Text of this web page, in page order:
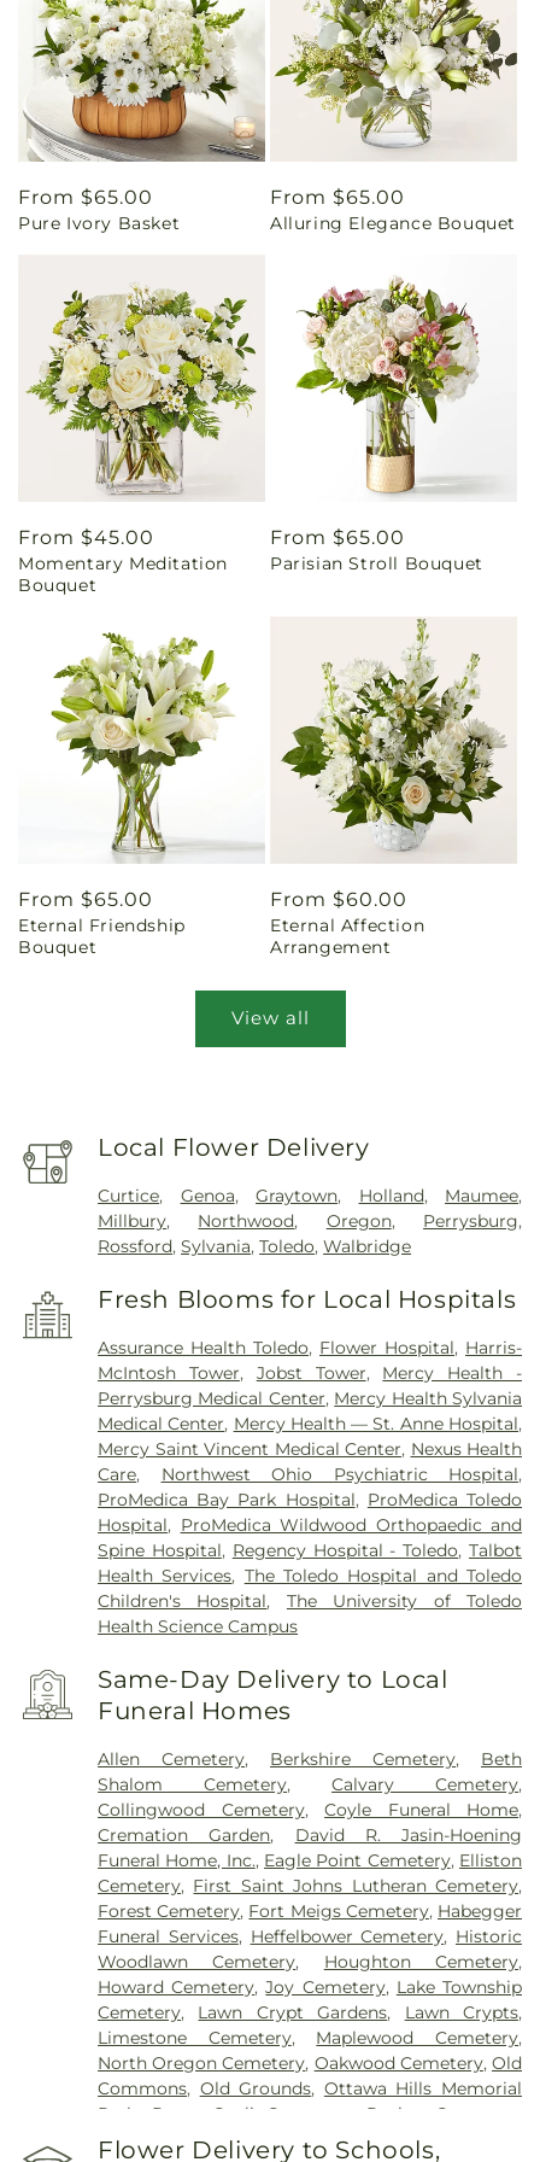
Regular
price
From $65.00
Pure Ivory Basket
Regular
price
From $65.00
Alluring Elegance Bouquet
Regular
price
From $45.00
Momentary Meditation
Bouquet
Regular
price
From $65.00
Parisian Stroll Bouquet
Regular
price
From $65.00
Eternal Friendship
Bouquet
Regular
price
From $60.00
Eternal Affection
Arrangement
View all
Local Flower Delivery
Curtice, Genoa,Graytown, Holland, Maumee,
Millbury, Northwood, Oregon, Perrysburg,
Rossford,Sylvania,Toledo,Walbridge
Fresh Blooms for Local Hospitals
Assurance Health Toledo, Flower Hospital, Harris-
McIntosh Tower, Jobst Tower, Mercy Health -
Perrysburg Medical Center, Mercy Health Sylvania
Medical Center, Mercy Health — St. Anne Hospital,
Mercy Saint Vincent Medical Center, Nexus Health
Care, Northwest Ohio Psychiatric Hospital,
ProMedica Bay Park Hospital, ProMedica Toledo
Hospital, ProMedica Wildwood Orthopaedic and
Spine Hospital, Regency Hospital - Toledo,Talbot
Health Services, The Toledo Hospital and Toledo
Children's Hospital, The University of Toledo
Health Science Campus
Same-Day Delivery to Local
Funeral Homes
Allen Cemetery, Berkshire Cemetery, Beth
Shalom Cemetery,Calvary Cemetery,
Collingwood Cemetery,Coyle Funeral Home,
Cremation Garden, David R. Jasin-Hoening
Funeral Home, Inc., Eagle Point Cemetery, Elliston
Cemetery, First Saint Johns Lutheran Cemetery,
Forest Cemetery, Fort Meigs Cemetery, Habegger
Funeral Services, Heffelbower Cemetery, Historic
Woodlawn Cemetery, Houghton Cemetery,
Howard Cemetery,Joy Cemetery, Lake Township
Cemetery, Lawn Crypt Gardens, Lawn Crypts,
Limestone Cemetery, Maplewood Cemetery,
North Oregon Cemetery, Oakwood Cemetery,Old
Commons, Old Grounds, Ottawa Hills Memorial
Park
Porta Coeli Cemetery Ravine Cemetery
Reeb Funeral Home,Reflections Garden
Flower Delivery to Schools,